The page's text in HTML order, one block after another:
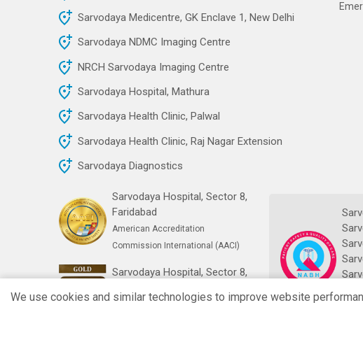
Sarvodaya Medicentre, GK Enclave 1, New Delhi
Sarvodaya NDMC Imaging Centre
NRCH Sarvodaya Imaging Centre
Sarvodaya Hospital, Mathura
Sarvodaya Health Clinic, Palwal
Sarvodaya Health Clinic, Raj Nagar Extension
Sarvodaya Diagnostics
Sarvodaya Hospital, Sector 8,
Faridabad
American Accreditation
Commission International (AACI)
Sarvodaya Hospital, Sector 8,
India's First Gold NABH Digital
We use cookies and similar technologies to improve website